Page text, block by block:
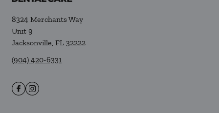
8324 Merchants Way
Unit 9
Jacksonville, FL 32222
(904) 420-6331